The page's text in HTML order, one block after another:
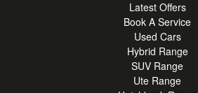
Latest Offers
Book A Service
Used Cars
Hybrid Range
SUV Range
Ute Range